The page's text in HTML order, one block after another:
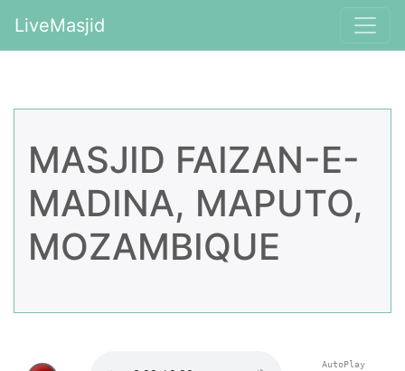
LiveMasjid
MASJID FAIZAN-E-
MADINA, MAPUTO,
MOZAMBIQUE
AutoPlay